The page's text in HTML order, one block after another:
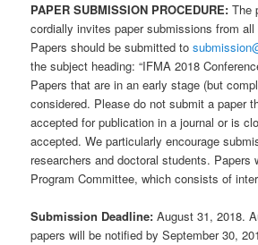
PAPER SUBMISSION PROCEDURE: The
cordially invites paper submissions from
Papers should be submitted to
the subject heading: “IFMA 2018
Papers that are in an early stage (but
considered. Please do not submit a paper
accepted for publication in a journal or is
accepted. We particularly encourage
researchers and doctoral students. Papers
Program Committee, which consists of
Submission Deadline: August 31, 2018.
papers will be notified by September 30,